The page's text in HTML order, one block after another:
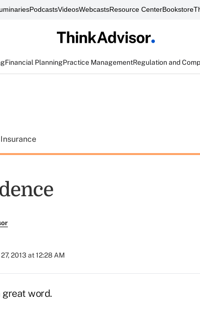
PodcastsVideosWebcastsResource CenterBookstore
Financial PlanningPractice ManagementRegulation and
2013 at 12:28 AM
great word.